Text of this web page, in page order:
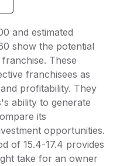
and estimated
show the potential
These
franchisees as
profitability. They
ability to generate
its
opportunities.
of 15.4-17.4 provides
take for an owner